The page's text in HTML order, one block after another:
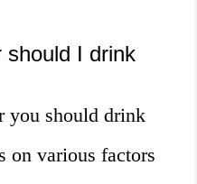
should I drink
you should drink
on various factors